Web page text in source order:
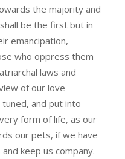
the majority and
be the first but in
emancipation,
who oppress them
laws and
of our love
and put into
form of life, as our
our pets, if we have
keep us company.